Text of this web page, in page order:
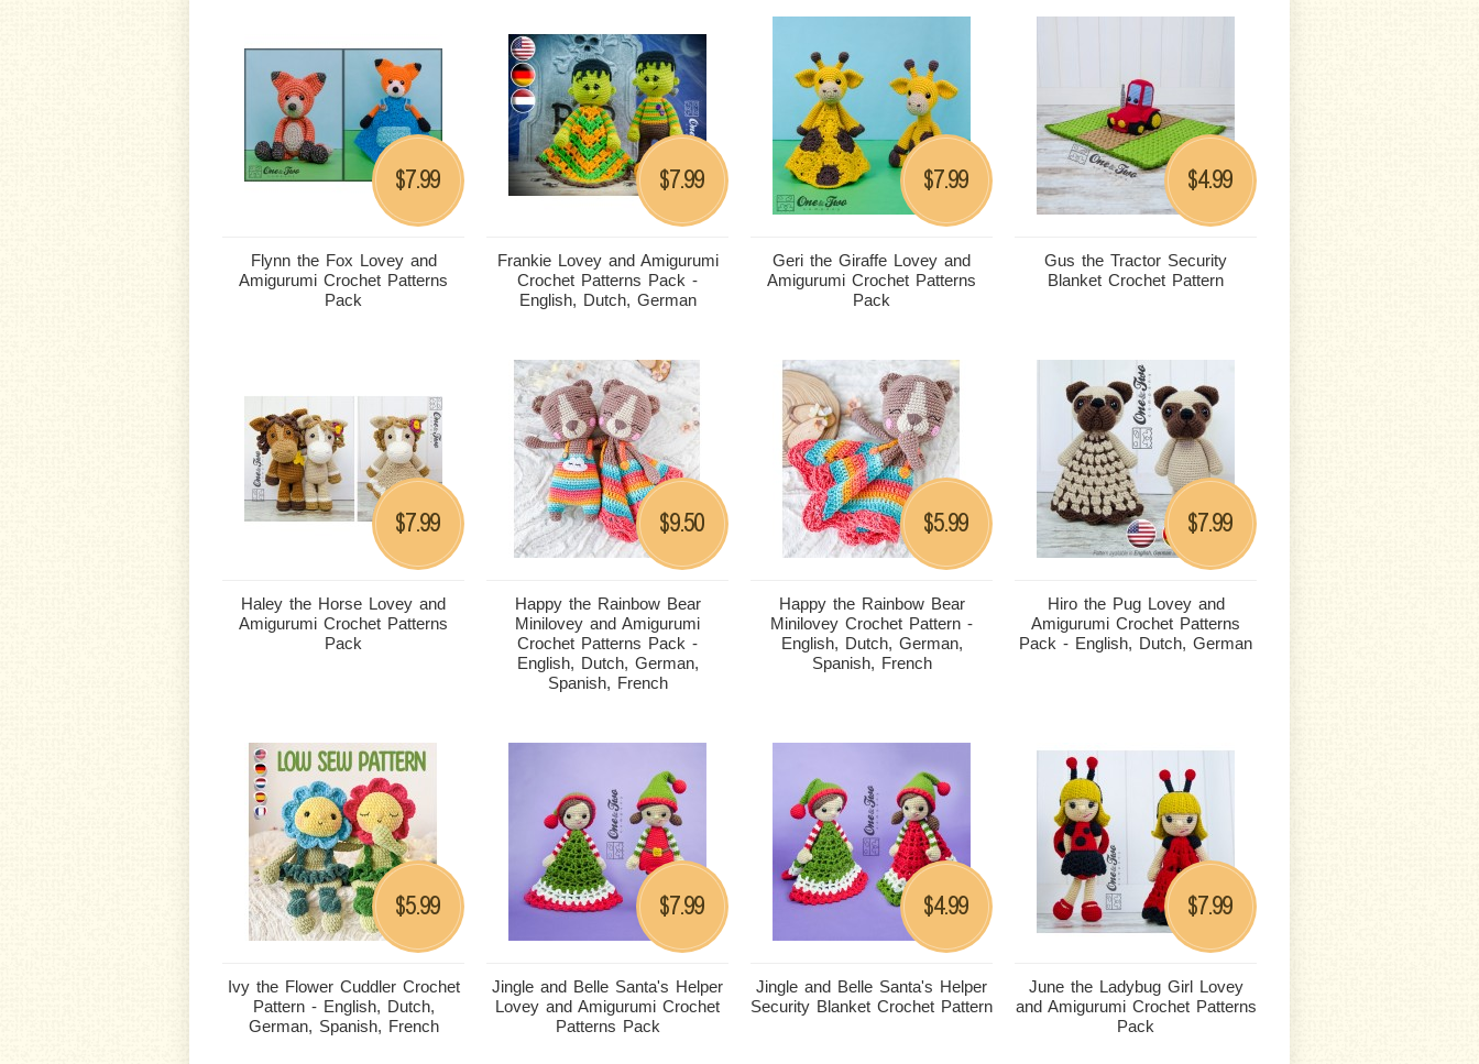
Flynn the Fox Lovey and
Amigurumi Crochet Patterns
Pack
$7.99
Frankie Lovey and Amigurumi
Crochet Patterns Pack -
English, Dutch, German
$7.99
Geri the Giraffe Lovey and
Amigurumi Crochet Patterns
Pack
$7.99
Gus the Tractor Security
Blanket Crochet Pattern
$4.99
Haley the Horse Lovey and
Amigurumi Crochet Patterns
Pack
$7.99
Happy the Rainbow Bear
Minilovey and Amigurumi
Crochet Patterns Pack -
English, Dutch, German,
Spanish, French
$9.50
Happy the Rainbow Bear
Minilovey Crochet Pattern -
English, Dutch, German,
Spanish, French
$5.99
Hiro the Pug Lovey and
Amigurumi Crochet Patterns
Pack - English, Dutch, German
$7.99
Ivy the Flower Cuddler Crochet
Pattern - English, Dutch,
German, Spanish, French
$5.99
Jingle and Belle Santa's Helper
Lovey and Amigurumi Crochet
Patterns Pack
$7.99
Jingle and Belle Santa's Helper
Security Blanket Crochet Pattern
$4.99
June the Ladybug Girl Lovey
and Amigurumi Crochet Patterns
Pack
$7.99